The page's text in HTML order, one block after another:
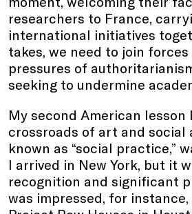
researchers to France,
international initiatives
takes, we need to join
pressures of
seeking to undermine
My second American lesson
crossroads of art and social
known as “social practice,”
I arrived in New York, but it
recognition and significant
was impressed, for instance,